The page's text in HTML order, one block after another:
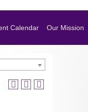
Calendar Our Mission